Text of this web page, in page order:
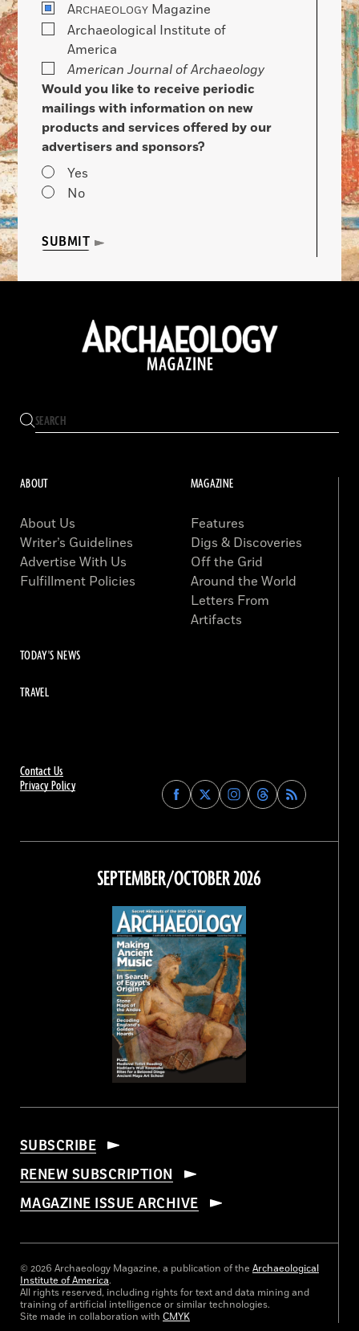
ARCHAEOLOGY Magazine
Archaeological Institute of
America
American Journal of Archaeology
Would you like to receive periodic
mailings with information on new
products and services offered by our
advertisers and sponsors?
Yes
No
SUBMIT
Contact Us
Privacy Policy
Find
Archaeology
on
Facebook
Find
Archaeology
on
Find
Archaeology
on
Instagram
Find
Archaeology
on
Threads
ABOUT
About Us
Writer’s Guidelines
Advertise With Us
Fulfillment Policies
MAGAZINE
Features
Digs & Discoveries
Off the Grid
Around the World
Letters From
Artifacts
TODAY'S NEWS
TRAVEL
SEPTEMBER/OCTOBER 2026
SUBSCRIBE
RENEW SUBSCRIPTION
MAGAZINE ISSUE ARCHIVE
© 2026 Archaeology Magazine, a publication of the Archaeological
Institute of America.
All rights reserved, including rights for text and data mining and
training of artificial intelligence or similar technologies.
Site made in collaboration with CMYK